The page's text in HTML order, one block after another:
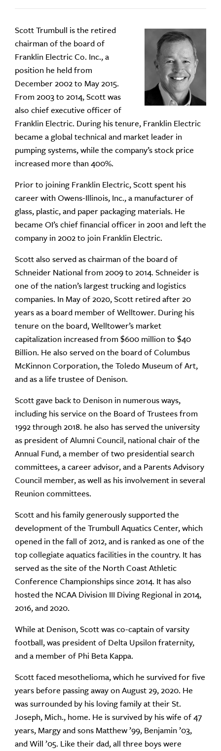
Scott Trumbull is the retired
chairman of the board of
Franklin Electric Co. Inc., a
position he held from
December 2002 to May 2015.
From 2003 to 2014, Scott was
also chief executive officer of
Franklin Electric. During his tenure, Franklin Electric
became a global technical and market leader in
pumping systems, while the company’s stock price
increased more than 400%.
Prior to joining Franklin Electric, Scott spent his
career with Owens-Illinois, Inc., a manufacturer of
glass, plastic, and paper packaging materials. He
became OI’s chief financial officer in 2001 and left the
company in 2002 to join Franklin Electric.
Scott also served as chairman of the board of
Schneider National from 2009 to 2014. Schneider is
one of the nation’s largest trucking and logistics
companies. In May of 2020, Scott retired after 20
years as a board member of Welltower. During his
tenure on the board, Welltower’s market
capitalization increased from $600 million to $40
Billion. He also served on the board of Columbus
McKinnon Corporation, the Toledo Museum of Art,
and as a life trustee of Denison.
Scott gave back to Denison in numerous ways,
including his service on the Board of Trustees from
1992 through 2018. he also has served the university
as president of Alumni Council, national chair of the
Annual Fund, a member of two presidential search
committees, a career advisor, and a Parents Advisory
Council member, as well as his involvement in several
Reunion committees.
Scott and his family generously supported the
development of the Trumbull Aquatics Center, which
opened in the fall of 2012, and is ranked as one of the
top collegiate aquatics facilities in the country. It has
served as the site of the North Coast Athletic
Conference Championships since 2014. It has also
hosted the NCAA Division III Diving Regional in 2014,
2016, and 2020.
While at Denison, Scott was co-captain of varsity
football, was president of Delta Upsilon fraternity,
and a member of Phi Beta Kappa.
Scott faced mesothelioma, which he survived for five
years before passing away on August 29, 2020. He
was surrounded by his loving family at their St.
Joseph, Mich., home. He is survived by his wife of 47
years, Margy and sons Matthew ’99, Benjamin ’03,
and Will ’05. Like their dad, all three boys were